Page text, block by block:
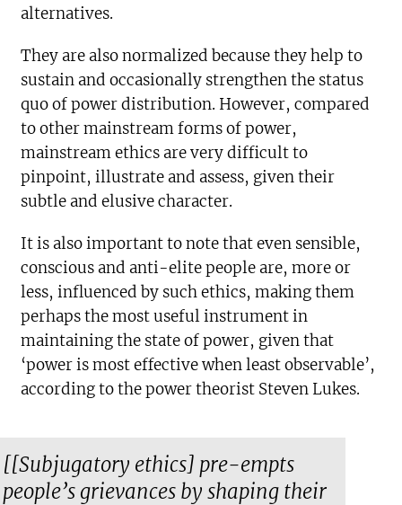
alternatives.
They are also normalized because they help to
sustain and occasionally strengthen the status
quo of power distribution. However, compared
to other mainstream forms of power,
mainstream ethics are very difficult to
pinpoint, illustrate and assess, given their
subtle and elusive character.
It is also important to note that even sensible,
conscious and anti-elite people are, more or
less, influenced by such ethics, making them
perhaps the most useful instrument in
maintaining the state of power, given that
‘power is most effective when least observable’,
according to the power theorist Steven Lukes.
[[Subjugatory ethics] pre-empts
people’s grievances by shaping their